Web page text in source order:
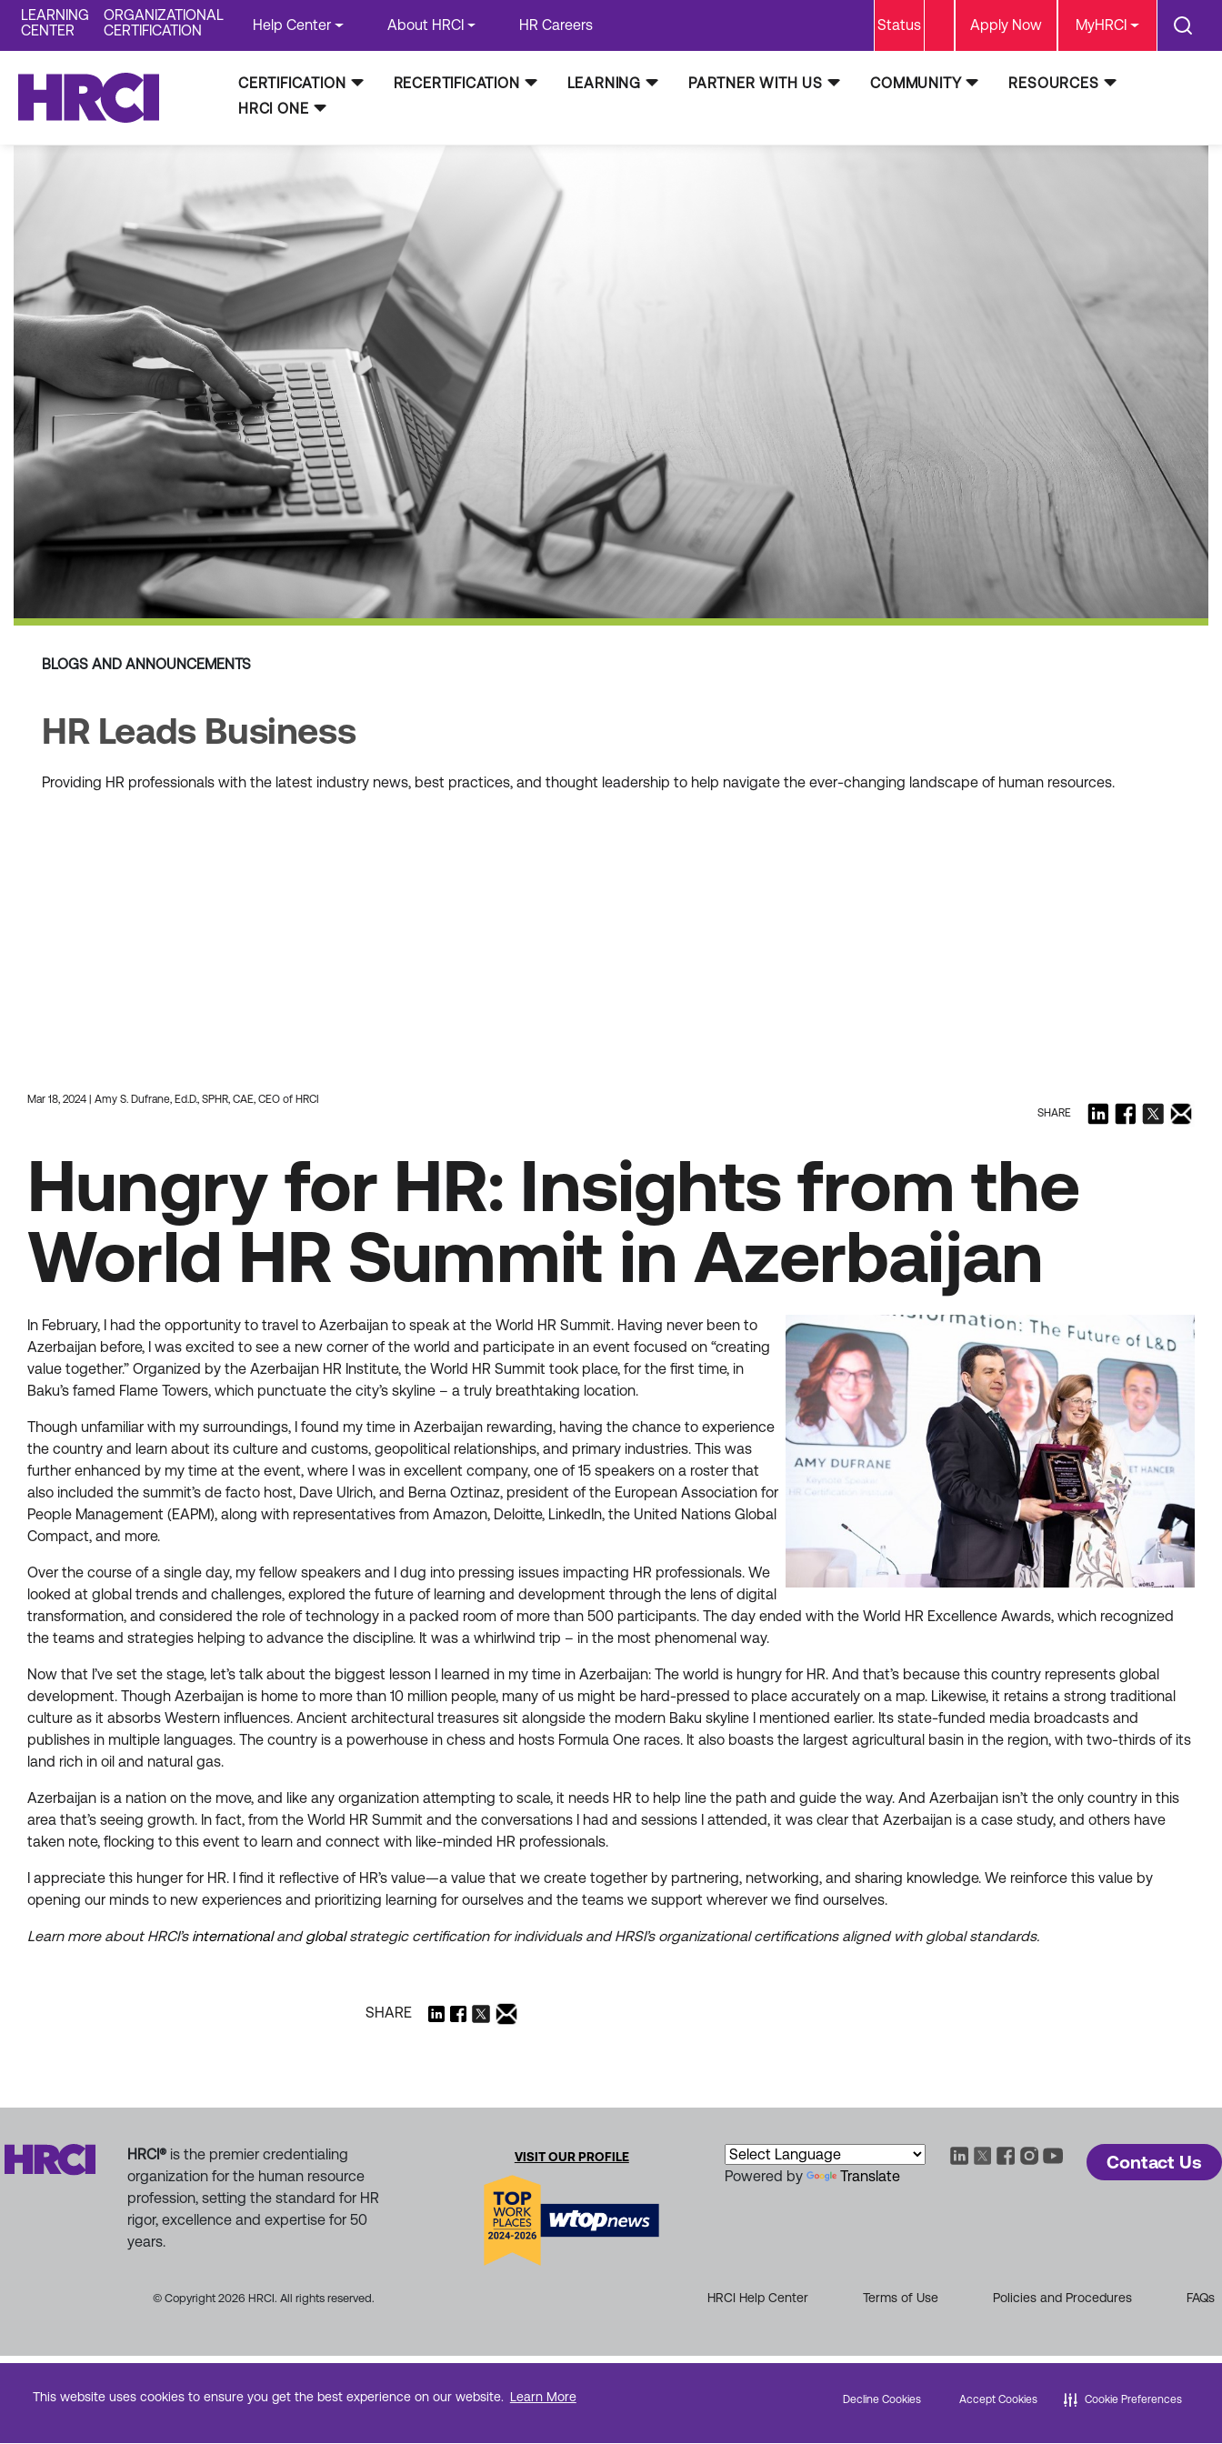
This website uses cookies to ensure you get the best experience on our website. Learn More Decline Cookies Accept Cookies Cookie Preferences
LEARNING
CENTER
ORGANIZATIONAL
CERTIFICATION
Help Center About HRCI HR Careers Status Apply Now MyHRCI
CERTIFICATION RECERTIFICATION LEARNING PARTNER WITH US COMMUNITY
RESOURCES
HRCI ONE
BLOGS AND ANNOUNCEMENTS
HR Leads Business
Providing HR professionals with the latest industry news, best practices, and thought leadership to help navigate the ever-changing landscape of human resources.
Mar 18, 2024 | Amy S. Dufrane, Ed.D., SPHR, CAE, CEO of HRCI
SHARE
Hungry for HR: Insights from the
World HR Summit in Azerbaijan
In February, I had the opportunity to travel to Azerbaijan to speak at the World HR Summit. Having never been to
Azerbaijan before, I was excited to see a new corner of the world and participate in an event focused on “creating
value together.” Organized by the Azerbaijan HR Institute, the World HR Summit took place, for the first time, in
Baku’s famed Flame Towers, which punctuate the city’s skyline – a truly breathtaking location.
Though unfamiliar with my surroundings, I found my time in Azerbaijan rewarding, having the chance to experience
the country and learn about its culture and customs, geopolitical relationships, and primary industries. This was
further enhanced by my time at the event, where I was in excellent company, one of 15 speakers on a roster that
also included the summit’s de facto host, Dave Ulrich, and Berna Oztinaz, president of the European Association for
People Management (EAPM), along with representatives from Amazon, Deloitte, LinkedIn, the United Nations Global
Compact, and more.
Over the course of a single day, my fellow speakers and I dug into pressing issues impacting HR professionals. We
looked at global trends and challenges, explored the future of learning and development through the lens of digital
transformation, and considered the role of technology in a packed room of more than 500 participants. The day ended with the World HR Excellence Awards, which recognized
the teams and strategies helping to advance the discipline. It was a whirlwind trip – in the most phenomenal way.
Now that I’ve set the stage, let’s talk about the biggest lesson I learned in my time in Azerbaijan: The world is hungry for HR. And that’s because this country represents global
development. Though Azerbaijan is home to more than 10 million people, many of us might be hard-pressed to place accurately on a map. Likewise, it retains a strong traditional
culture as it absorbs Western influences. Ancient architectural treasures sit alongside the modern Baku skyline I mentioned earlier. Its state-funded media broadcasts and
publishes in multiple languages. The country is a powerhouse in chess and hosts Formula One races. It also boasts the largest agricultural basin in the region, with two-thirds of its
land rich in oil and natural gas.
Azerbaijan is a nation on the move, and like any organization attempting to scale, it needs HR to help line the path and guide the way. And Azerbaijan isn’t the only country in this
area that’s seeing growth. In fact, from the World HR Summit and the conversations I had and sessions I attended, it was clear that Azerbaijan is a case study, and others have
taken note, flocking to this event to learn and connect with like-minded HR professionals.
I appreciate this hunger for HR. I find it reflective of HR’s value—a value that we create together by partnering, networking, and sharing knowledge. We reinforce this value by
opening our minds to new experiences and prioritizing learning for ourselves and the teams we support wherever we find ourselves.
Learn more about HRCI’s internationalandglobalstrategic certification for individuals and HRSI’s organizational certifications aligned with global standards.
SHARE
HRCI®is the premier credentialing
organization for the human resource
profession, setting the standard for HR
rigor, excellence and expertise for 50
years.
VISIT OUR PROFILE
Powered by Translate
Contact Us
© Copyright 2026 HRCI. All rights reserved. HRCI Help Center Terms of Use Policies and Procedures FAQs